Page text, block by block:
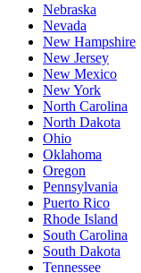
Nebraska
Nevada
New Hampshire
New Jersey
New Mexico
New York
North Carolina
North Dakota
Ohio
Oklahoma
Oregon
Pennsylvania
Puerto Rico
Rhode Island
South Carolina
South Dakota
Tennessee